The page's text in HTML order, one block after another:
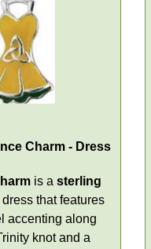
Charm - Dress
is a sterling
dress that features
accenting along
knot and a